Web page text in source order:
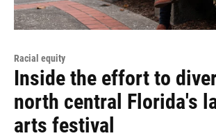
Racial equity
Inside the effort to
north central Florida's
arts festival